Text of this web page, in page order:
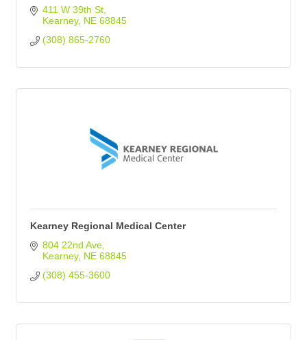
411 W 39th St
Kearney NE 68845
(308) 865-2760
Kearney Regional Medical Center
804 22nd Ave
Kearney NE 68845
(308) 455-3600